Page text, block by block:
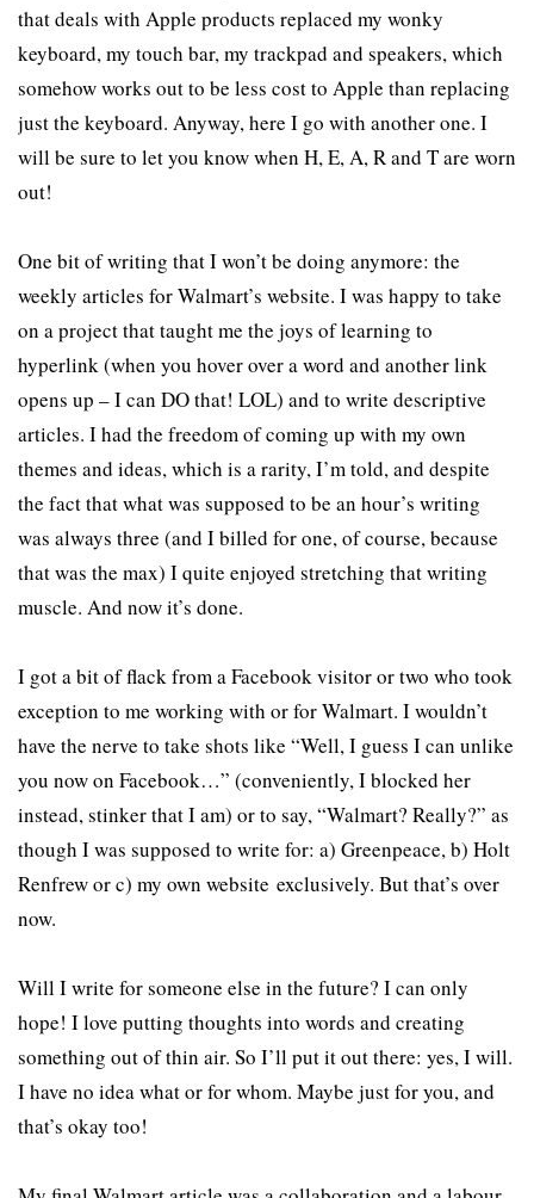
that deals with Apple products replaced my wonky
keyboard, my touch bar, my trackpad and speakers, which
somehow works out to be less cost to Apple than replacing
just the keyboard. Anyway, here I go with another one. I
will be sure to let you know when H, E, A, R and T are worn
out!
One bit of writing that I won’t be doing anymore: the
weekly articles for Walmart’s website. I was happy to take
on a project that taught me the joys of learning to
hyperlink (when you hover over a word and another link
opens up – I can DO that! LOL) and to write descriptive
articles. I had the freedom of coming up with my own
themes and ideas, which is a rarity, I’m told, and despite
the fact that what was supposed to be an hour’s writing
was always three (and I billed for one, of course, because
that was the max) I quite enjoyed stretching that writing
muscle. And now it’s done.
I got a bit of flack from a Facebook visitor or two who took
exception to me working with or for Walmart. I wouldn’t
have the nerve to take shots like “Well, I guess I can unlike
you now on Facebook…” (conveniently, I blocked her
instead, stinker that I am) or to say, “Walmart? Really?” as
though I was supposed to write for: a) Greenpeace, b) Holt
Renfrew or c) my own website exclusively. But that’s over
now.
Will I write for someone else in the future? I can only
hope! I love putting thoughts into words and creating
something out of thin air. So I’ll put it out there: yes, I will.
I have no idea what or for whom. Maybe just for you, and
that’s okay too!